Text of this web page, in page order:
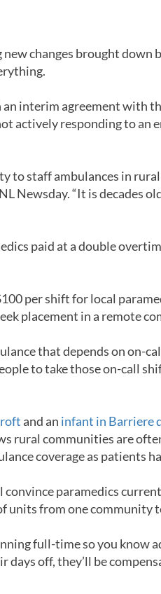
changes brought
an interim agreement with
actively responding to an
to staff ambulances in
Newsday. “It is decades
paid at a double
per shift for local
placement in a remote
that depends on on-
to take those on-call
and an infant in Barriere
rural communities are
coverage as patients
paramedics
units from one community
full-time so you know
days off, they’ll be